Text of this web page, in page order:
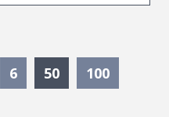
6 50Currently
100